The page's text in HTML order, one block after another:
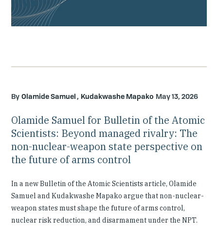
Olamide Samuel Kudakwashe Mapako May 13, 2026
Olamide Samuel for Bulletin of the Atomic
Scientists: Beyond managed rivalry: The
non-nuclear-weapon state perspective on
the future of arms control
In a new Bulletin of the Atomic Scientists article, Olamide
Samuel and Kudakwashe Mapako argue that non-nuclear-
weapon states must shape the future of arms control,
nuclear risk reduction, and disarmament under the NPT.